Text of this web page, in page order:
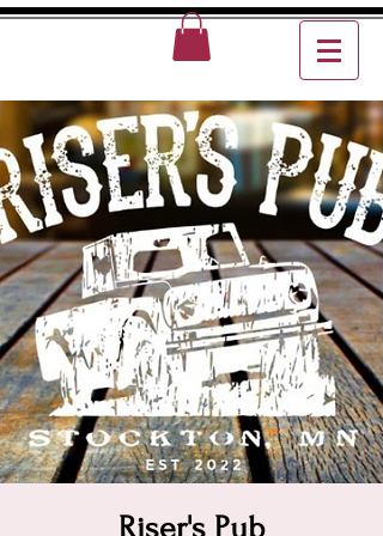
Riser's Pub